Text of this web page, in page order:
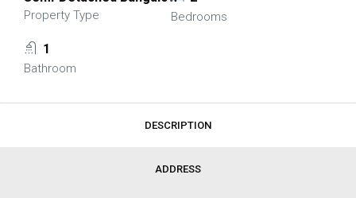
Property Type Bedrooms
1
Bathroom
DESCRIPTION
ADDRESS